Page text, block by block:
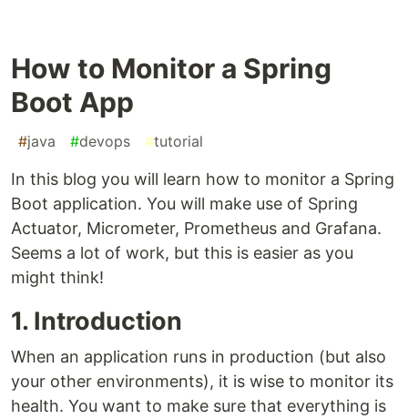
How to Monitor a Spring
Boot App
#java #devops #tutorial
In this blog you will learn how to monitor a Spring
Boot application. You will make use of Spring
Actuator, Micrometer, Prometheus and Grafana.
Seems a lot of work, but this is easier as you
might think!
1. Introduction
When an application runs in production (but also
your other environments), it is wise to monitor its
health. You want to make sure that everything is